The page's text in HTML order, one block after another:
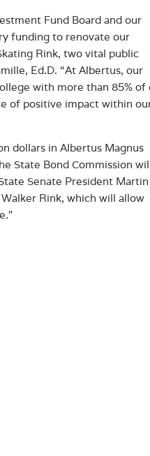
Fund Board and our
funding to renovate our
Rink, two vital public
Ed.D. “At Albertus, our
with more than 85% of
of positive impact within
dollars in Albertus Magnus
State Bond Commission
Senate President Martin
Rink, which will allow